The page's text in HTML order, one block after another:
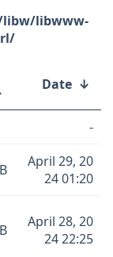
libwww-
Date ↓
-
April 29, 20
24 01:20
April 28, 20
24 22:25